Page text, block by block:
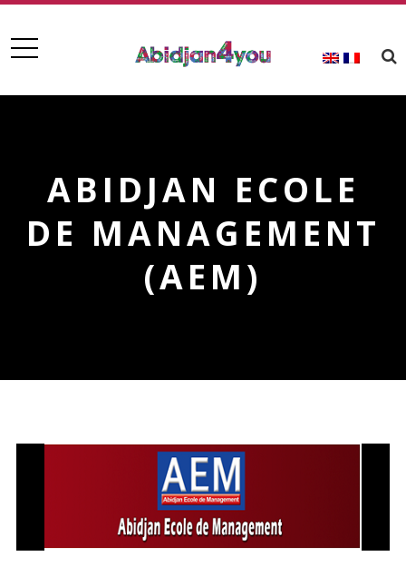
ABIDJAN ECOLE
DE MANAGEMENT
(AEM)